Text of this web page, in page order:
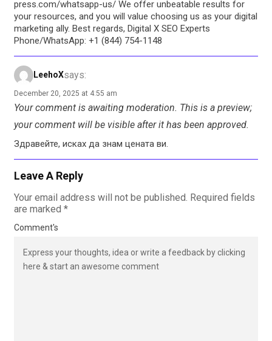
press.com/whatsapp-us/ We offer unbeatable results for
your resources, and you will value choosing us as your digital
marketing ally. Best regards, Digital X SEO Experts
Phone/WhatsApp: +1 (844) 754-1148
LeehoXsays:
December 20, 2025 at 4:55 am
Your comment is awaiting moderation. This is a preview;
your comment will be visible after it has been approved.
Здравейте, исках да знам цената ви.
Leave A Reply
Your email address will not be published. Required fields
are marked *
Comment's